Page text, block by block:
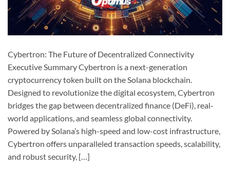
Cybertron: The Future of Decentralized Connectivity
Executive Summary Cybertron is a next-generation
cryptocurrency token built on the Solana blockchain.
Designed to revolutionize the digital ecosystem, Cybertron
bridges the gap between decentralized finance (DeFi), real-
world applications, and seamless global connectivity.
Powered by Solana’s high-speed and low-cost infrastructure,
Cybertron offers unparalleled transaction speeds, scalability,
and robust security, […]